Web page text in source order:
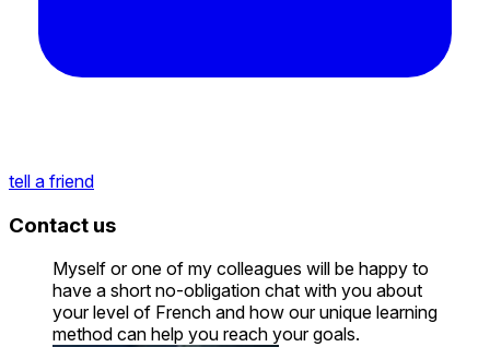
tell a friend
Contact us
Myself or one of my colleagues will be happy to
have a short no-obligation chat with you about
your level of French and how our unique learning
method can help you reach your goals.